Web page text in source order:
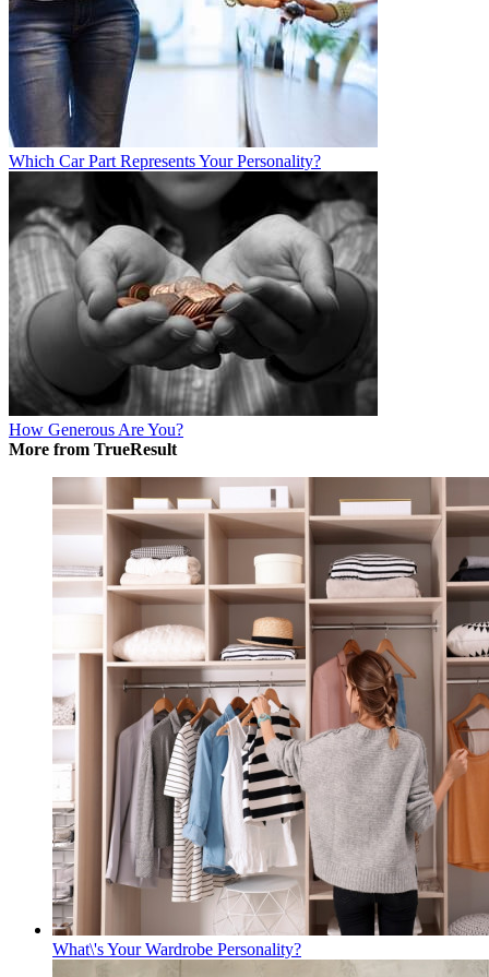
Which Car Part Represents Your Personality?
How Generous Are You?
More from TrueResult
What\'s Your Wardrobe Personality?